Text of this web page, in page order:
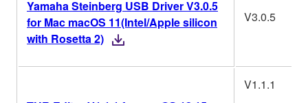
Yamaha Steinberg USB Driver V3.0.5
for Mac macOS 11(Intel/Apple silicon
with Rosetta 2)
V3.0.5
V1.1.1